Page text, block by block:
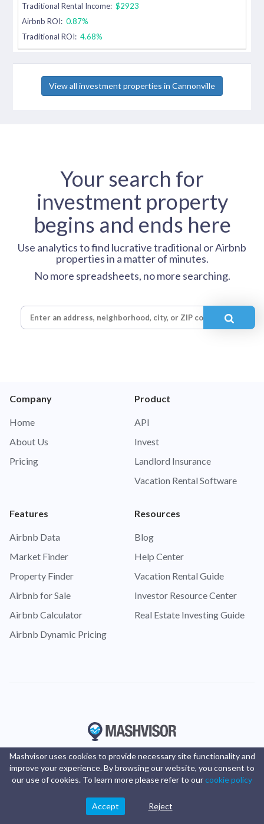
Traditional Rental Income: $2923
Airbnb ROI: 0.87%
Traditional ROI: 4.68%
View all investment properties in Cannonville
Your search for
investment property
begins and ends here
Use analytics to find lucrative traditional or Airbnb
properties in a matter of minutes.
No more spreadsheets, no more searching.
Company
Home
About Us
Pricing
Product
API
Invest
Landlord Insurance
Vacation Rental Software
Features
Airbnb Data
Market Finder
Property Finder
Airbnb for Sale
Airbnb Calculator
Airbnb Dynamic Pricing
Resources
Blog
Help Center
Vacation Rental Guide
Investor Resource Center
Real Estate Investing Guide
© Copyright 2016 -2025
Mashvisor uses cookies to provide necessary site functionality and
improve your experience. By browsing our website, you consent to
our use of cookies. To learn more please refer to ourcookie policy
Accept Reject